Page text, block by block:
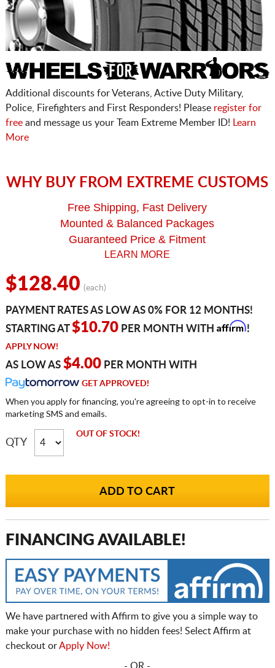
Additional discounts for Veterans, Active Duty Military,
Police, Firefighters and First Responders! Please register for
freeand message us your Team Extreme Member ID!
Learn
More
WHY BUY FROM EXTREME CUSTOMS
Free Shipping, Fast Delivery
Mounted & Balanced Packages
Guaranteed Price & Fitment
LEARN MORE
$128.40 (each)
PAYMENT RATES AS LOW AS 0% FOR 12 MONTHS!
STARTING AT$10.70PER MONTH WITH Affirm!
APPLY NOW!
AS LOW AS $4.00PER MONTH WITH
GET APPROVED!
When you apply for financing, you're agreeing to opt-in to receive
marketing SMS and emails.
QTY
OUT OF STOCK!
FINANCING AVAILABLE!
We have partnered with Affirm to give you a simple way to
make your purchase with no hidden fees! Select Affirm at
checkout orApply Now!